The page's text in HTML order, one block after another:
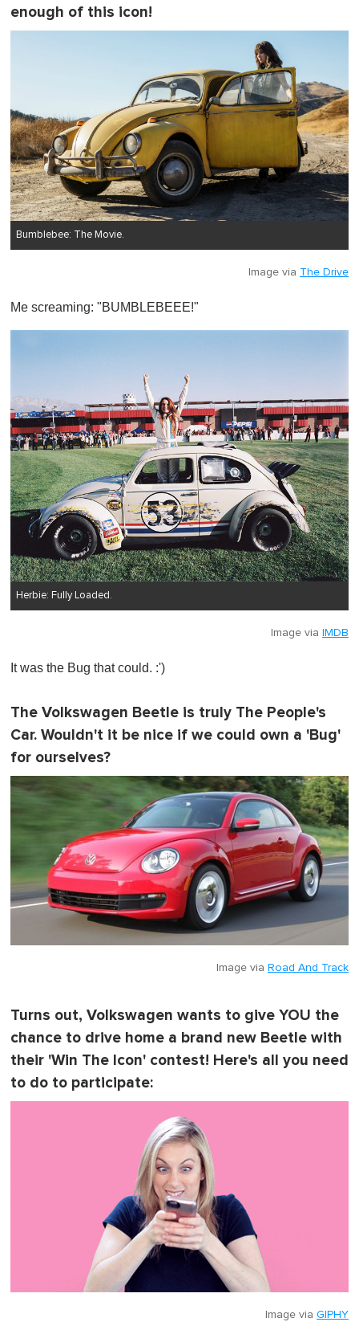
enough of this icon!
Bumblebee: The Movie.
Image via The Drive
Me screaming: "BUMBLEBEEE!"
Herbie: Fully Loaded.
Image via IMDB
It was the Bug that could. :')
The Volkswagen Beetle is truly The People's
Car. Wouldn't it be nice if we could own a 'Bug'
for ourselves?
Image via Road And Track
Turns out, Volkswagen wants to give YOU the
chance to drive home a brand new Beetle with
their 'Win The Icon' contest! Here's all you need
to do to participate:
Image via GIPHY